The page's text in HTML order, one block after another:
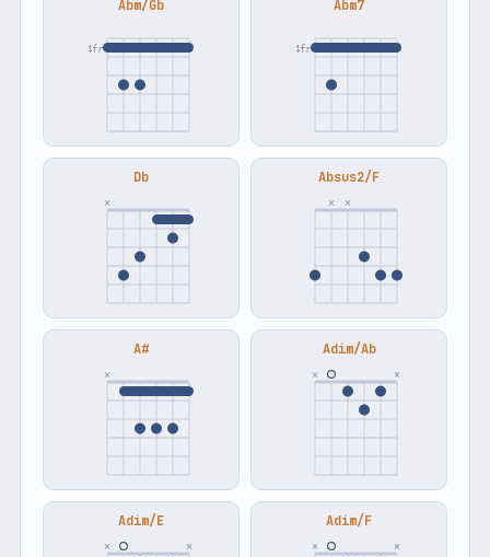
Abm/Gb
4fr
Abm7
4fr
Db
×
Absus2/F
× ×
A#
×
Adim/Ab
× ×
Adim/E
× ×
Adim/F
× ×